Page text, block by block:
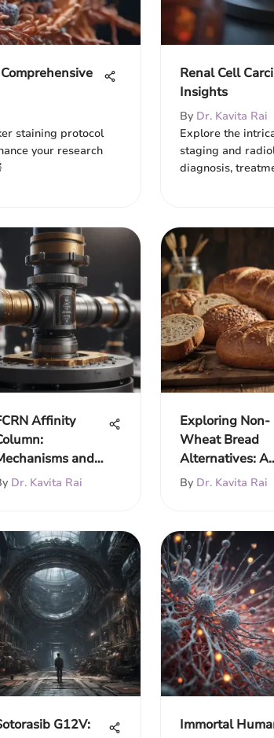
staining protocol
your research
Renal Cell
Insights
By Dr. Kavita Rai
Explore the
staging and
diagnosis,
Affinity
and
Dr. Kavita Rai
Exploring Non-
Wheat Bread
Alternatives: A
Comprehensive
By Dr. Kavita Rai
G12V:
Immortal